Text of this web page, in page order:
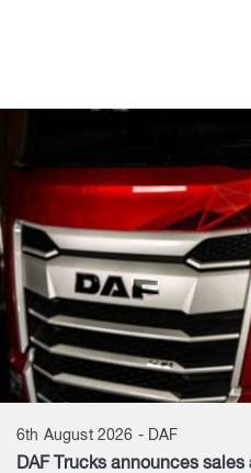
6th August 2026 - DAF
DAF Trucks announces